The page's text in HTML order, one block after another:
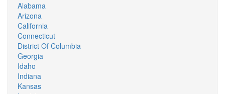
Alabama
Arizona
California
Connecticut
District Of Columbia
Georgia
Idaho
Indiana
Kansas